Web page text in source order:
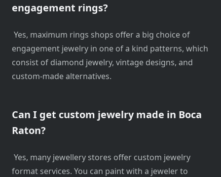
engagement rings?
Yes, maximum rings shops offer a big choice of
engagement jewelry in one of a kind patterns, which
consist of diamond jewelry, vintage designs, and
custom-made alternatives.
Can I get custom jewelry made in Boca
Raton?
Yes, many jewellery stores offer custom jewelry
format services. You can paint with a jeweler to